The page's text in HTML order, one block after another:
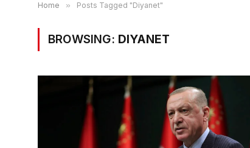
Home » Posts Tagged "Diyanet"
BROWSING: DIYANET